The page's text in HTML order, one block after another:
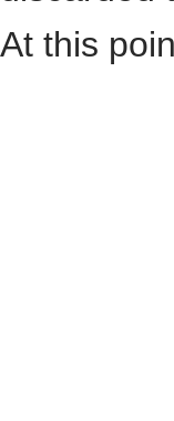
At this